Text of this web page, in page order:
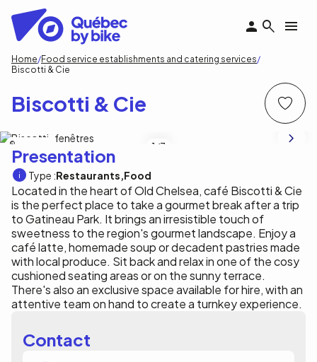
main
content
Breadcrumb
Home Food service establishments and catering services
Biscotti & Cie
Biscotti & Cie
1 /7
Presentation
Type :Restaurants Food
Located in the heart of Old Chelsea, café Biscotti & Cie
is the perfect place to take a gourmet break after a trip
to Gatineau Park. It brings an irresistible touch of
sweetness to the region's gourmet landscape. Enjoy a
café latte, homemade soup or decadent pastries made
with local produce. Sit back and relax in one of the cosy
cushioned seating areas or on the sunny terrace.
There's also an exclusive space available for hire, with an
attentive team on hand to create a turnkey experience.
Contact